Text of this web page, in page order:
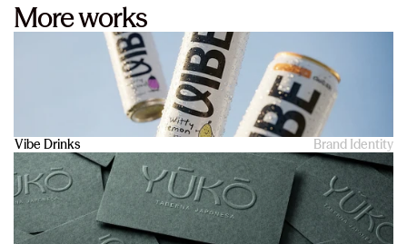
More works
Vibe Drinks Brand Identity